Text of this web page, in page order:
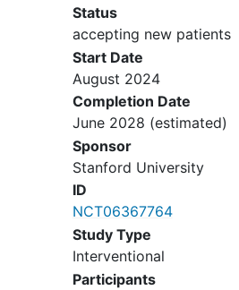
Contraindication
related procedure
Clinically
which interferes
participate in the
symptoms of
disorder
, or other
Active suicidal
Status
accepting new patients
Start Date
August 2024
Completion Date
June 2028 (estimated)
Sponsor
Stanford University
ID
NCT06367764
Study Type
Interventional
Participants